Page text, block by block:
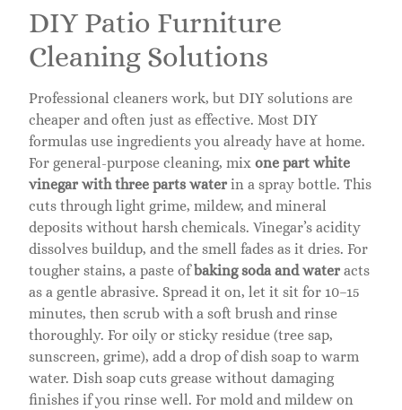
DIY Patio Furniture
Cleaning Solutions
Professional cleaners work, but DIY solutions are
cheaper and often just as effective. Most DIY
formulas use ingredients you already have at home.
For general-purpose cleaning, mix one part white
vinegar with three parts water in a spray bottle. This
cuts through light grime, mildew, and mineral
deposits without harsh chemicals. Vinegar’s acidity
dissolves buildup, and the smell fades as it dries. For
tougher stains, a paste ofbaking soda and water acts
as a gentle abrasive. Spread it on, let it sit for 10–15
minutes, then scrub with a soft brush and rinse
thoroughly. For oily or sticky residue (tree sap,
sunscreen, grime), add a drop of dish soap to warm
water. Dish soap cuts grease without damaging
finishes if you rinse well. For mold and mildew on